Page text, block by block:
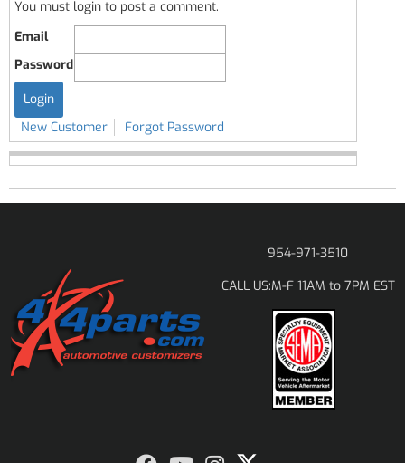
You must login to post a comment.
Email
Password
New Customer Forgot Password
954-971-3510
CALL US:M-F 11AM to 7PM EST